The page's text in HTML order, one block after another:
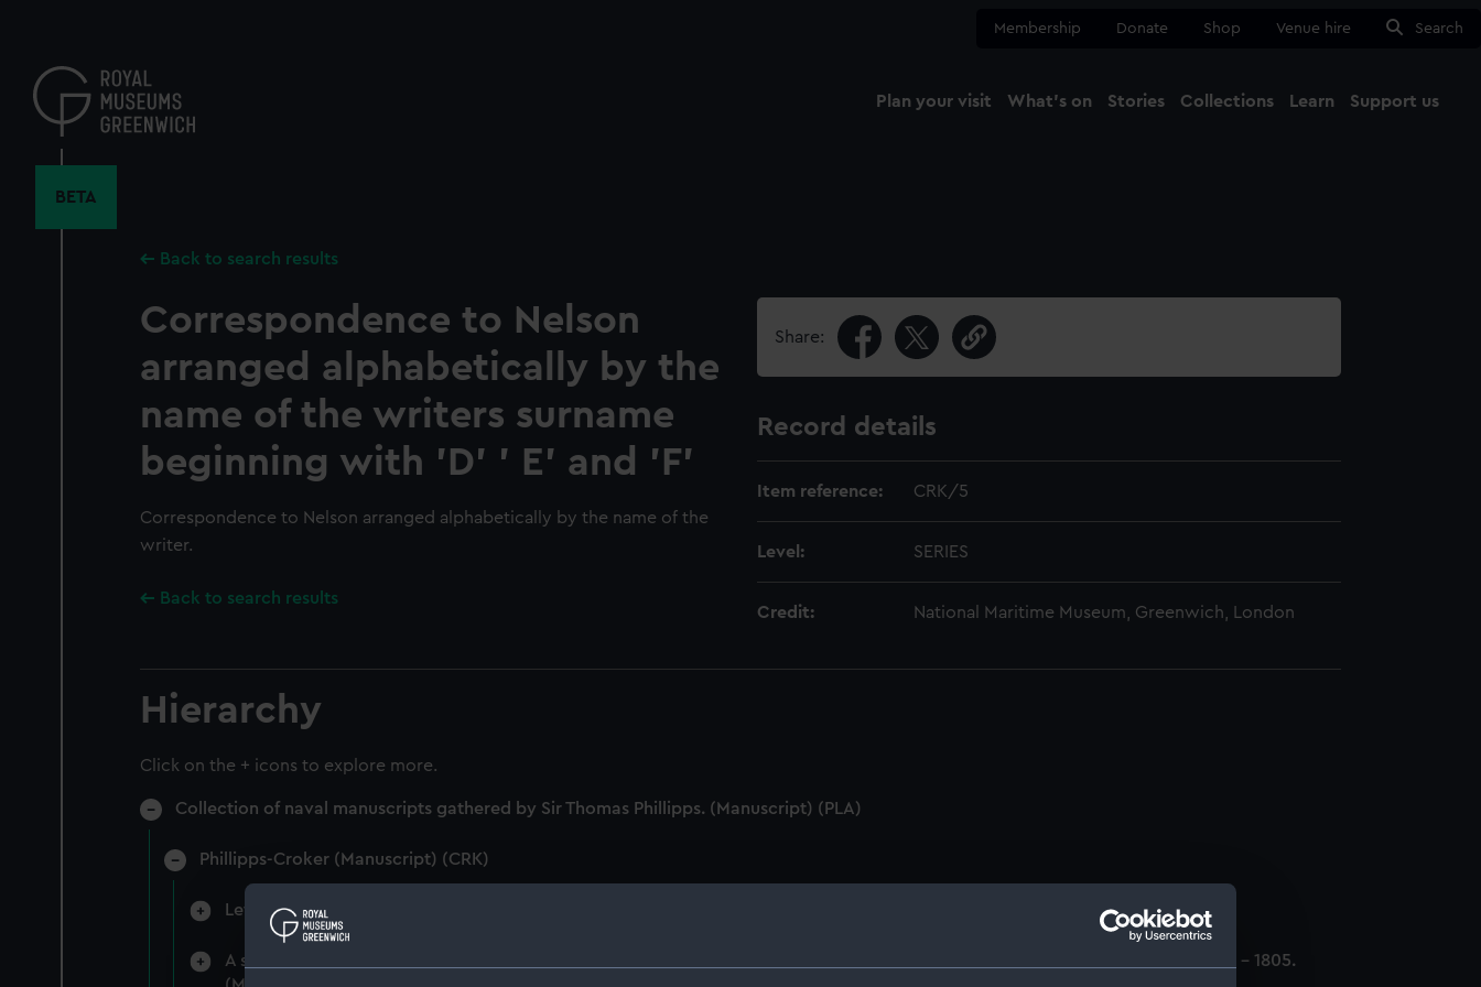
content
Membership Donate Shop Venue hire Search
Plan your visit What's on Stories Collections Learn Support us
BETA
Back to search results
Correspondence to Nelson
arranged alphabetically by the
name of the writers surname
beginning with 'D' ' E' and 'F'
Correspondence to Nelson arranged alphabetically by the name of the
writer.
Back to search results
Share:
Record details
Item reference: CRK/5
Level: SERIES
Credit: National Maritime Museum, Greenwich, London
Hierarchy
Click on the + icons to explore more.
Collection of naval manuscripts gathered by Sir Thomas Phillipps. (Manuscript) (PLA)
Phillipps-Croker (Manuscript) (CRK)
Letters to Nelson 1799-1805 from people whose surname begins with A and five series from Ball. (Manuscript) (CRK/1)
A series of letters addressed to Nelson from those whose surnames begin with B including family members and Admirals 1797 - 1805.